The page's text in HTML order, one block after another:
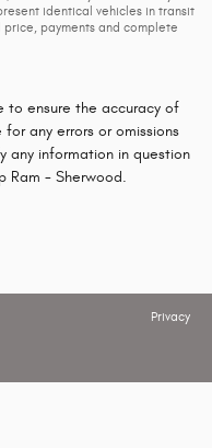
identical vehicles in transit
payments and complete
to ensure the accuracy of
any errors or omissions
any information in question
Ram - Sherwood.
Privacy